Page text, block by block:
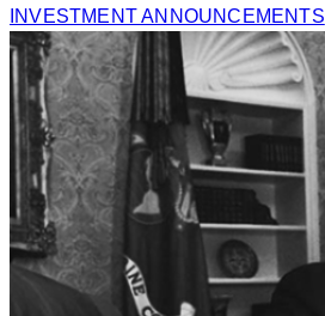
INVESTMENT ANNOUNCEMENTS